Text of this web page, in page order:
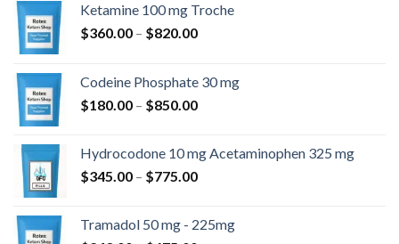
Ketamine 100 mg Troche
$360.00 – $820.00Price
through
$820.00
Codeine Phosphate 30 mg
$180.00 – $850.00Price
through
$850.00
Hydrocodone 10 mg Acetaminophen 325 mg
$345.00 – $775.00Price
through
Tramadol 50 mg - 225mg